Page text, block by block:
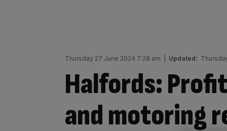
Thursday 27 June 2024 7:28 am Updated:
Halfords:
and motoring